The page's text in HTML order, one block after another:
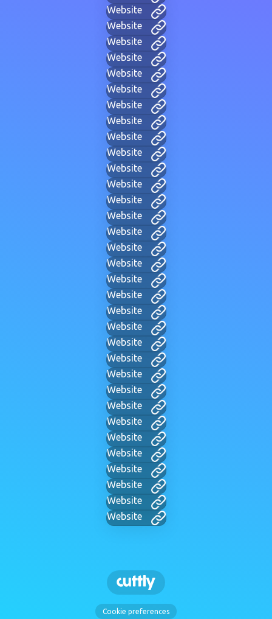
Website
Website
Website
Website
Website
Website
Website
Website
Website
Website
Website
Website
Website
Website
Website
Website
Website
Website
Website
Website
Website
Website
Website
Website
Website
Website
Website
Website
Website
Website
Website
Website
Website
Cookie preferences